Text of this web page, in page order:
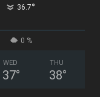
36.7°
0 %
WED
37°
THU
38°